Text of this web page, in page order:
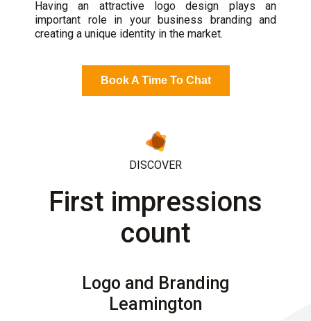
Having an attractive logo design plays an
important role in your business branding and
creating a unique identity in the market.
Book A Time To Chat
DISCOVER
First impressions
count
Logo and Branding
Leamington